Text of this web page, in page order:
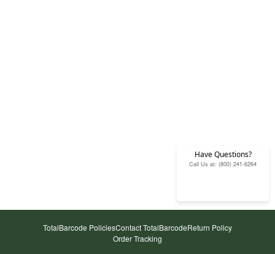
Have Questions?
Call Us at: (800) 241-6264
TotalBarcode PoliciesContact TotalBarcodeReturn Policy
Order Tracking